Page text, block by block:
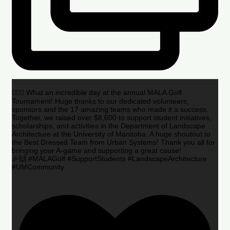
🏌️‍♂️🌟 What an incredible day at the annual MALA Golf
Tournament! Huge thanks to our dedicated volunteers,
sponsors and the 17 amazing teams who made it a success.
Together, we raised over $8,600 to support student initiatives,
scholarships, and activities in the Department of Landscape
Architecture at the University of Manitoba. A huge shoutout to
the Best Dressed Team from Urban Systems! Thank you all for
bringing your A-game and supporting a great cause!
🎉🙌 #MALAGolf #SupportStudents #LandscapeArchitecture
#UMCommunity